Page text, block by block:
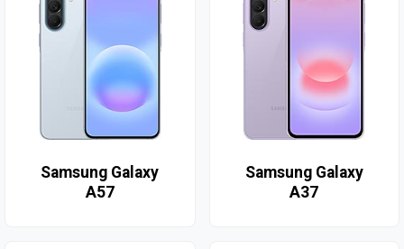
Samsung Galaxy
A57
Samsung Galaxy
A37